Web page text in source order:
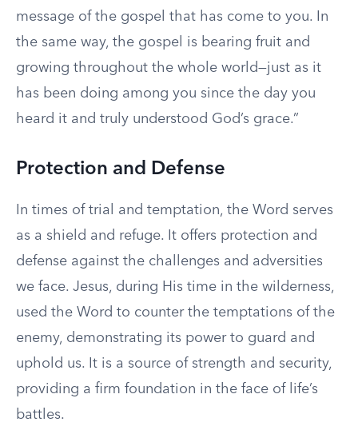
message of the gospel that has come to you. In
the same way, the gospel is bearing fruit and
growing throughout the whole world—just as it
has been doing among you since the day you
heard it and truly understood God’s grace.”
Protection and Defense
In times of trial and temptation, the Word serves
as a shield and refuge. It offers protection and
defense against the challenges and adversities
we face. Jesus, during His time in the wilderness,
used the Word to counter the temptations of the
enemy, demonstrating its power to guard and
uphold us. It is a source of strength and security,
providing a firm foundation in the face of life’s
battles.